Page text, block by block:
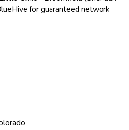
for guaranteed network